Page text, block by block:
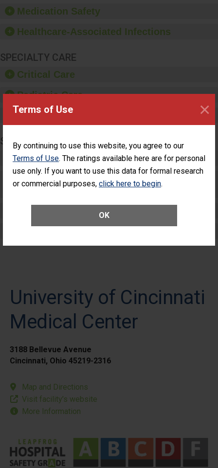
Terms of Use
By continuing to use this website, you agree to our
Terms of Use. The ratings available here are for personal
use only. If you want to use this data for formal research
or commercial purposes, click here to begin.
OK
×
equipment, such as
paper towels, soap
sanitizer.
Medication Safety
Healthcare-Associated Infections
SPECIALTY CARE
Critical Care
Pediatric Care
Maternity Care
SURGERY
Complex Adult Surgery
Care for Elective Outpatient Surgery
Elective Outpatient Surgery - Adult
University of Cincinnati
Medical Center
3188 Bellevue Avenue
Cincinnati, Ohio 45219-2316
Map and Directions
Visit facility’s website
More Information